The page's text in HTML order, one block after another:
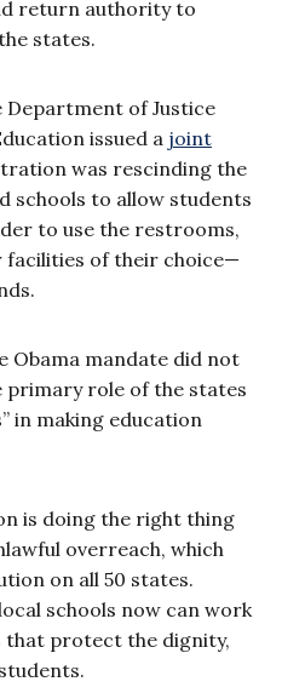
return authority to
states.
of Justice
issued a joint
was rescinding the
schools to allow students
to use the restrooms,
facilities of their choice—
Obama mandate did not
primary role of the states
in making education
is doing the right thing
overreach, which
on all 50 states.
schools now can work
protect the dignity,